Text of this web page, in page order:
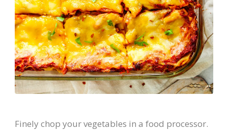
Finely chop your vegetables in a food processor.